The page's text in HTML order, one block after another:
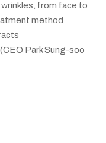
from face to
method
Park Sung-soo